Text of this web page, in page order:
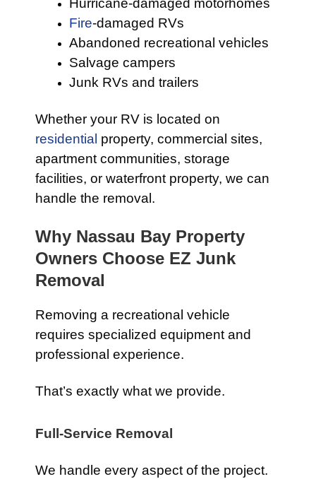
Hurricane-damaged motorhomes
Fire-damaged RVs
Abandoned recreational vehicles
Salvage campers
Junk RVs and trailers
Whether your RV is located on
residential property, commercial sites,
apartment communities, storage
facilities, or waterfront property, we can
handle the removal.
Why Nassau Bay Property
Owners Choose EZ Junk
Removal
Removing a recreational vehicle
requires specialized equipment and
professional experience.
That’s exactly what we provide.
Full-Service Removal
We handle every aspect of the project.